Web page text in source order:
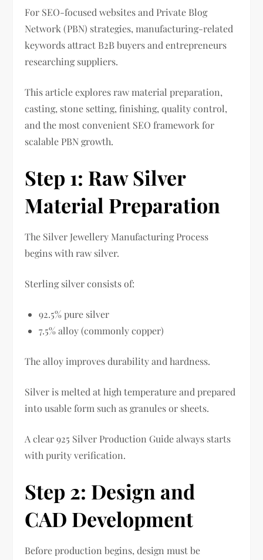
For SEO-focused websites and Private Blog
Network (PBN) strategies, manufacturing-related
keywords attract B2B buyers and entrepreneurs
researching suppliers.
This article explores raw material preparation,
casting, stone setting, finishing, quality control,
and the most convenient SEO framework for
scalable PBN growth.
Step 1: Raw Silver
Material Preparation
The Silver Jewellery Manufacturing Process
begins with raw silver.
Sterling silver consists of:
92.5% pure silver
7.5% alloy (commonly copper)
The alloy improves durability and hardness.
Silver is melted at high temperature and prepared
into usable form such as granules or sheets.
A clear 925 Silver Production Guide always starts
with purity verification.
Step 2: Design and
CAD Development
Before production begins, design must be